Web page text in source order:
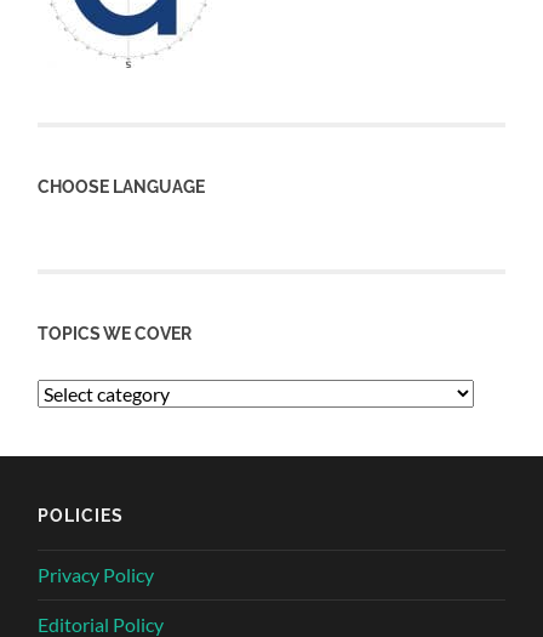
CHOOSE LANGUAGE
TOPICS WE COVER
POLICIES
Privacy Policy
Editorial Policy